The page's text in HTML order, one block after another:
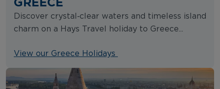
Discover crystal‑clear waters and timeless island
charm on a Hays Travel holiday to Greece...
View our Greece Holidays